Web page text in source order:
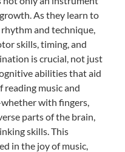
As they learn to
and technique,
skills, timing, and
is crucial, not just
abilities that aid
reading music and
with fingers,
parts of the brain,
skills. This
in the joy of music,